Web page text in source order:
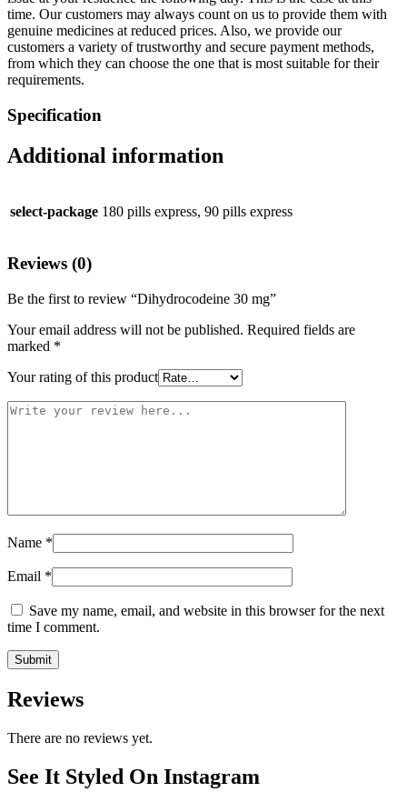
time. Our customers may always count on us to provide them with
genuine medicines at reduced prices. Also, we provide our
customers a variety of trustworthy and secure payment methods,
from which they can choose the one that is most suitable for their
requirements.
Specification
Additional information
select-package 180 pills express, 90 pills express
Reviews (0)
Be the first to review “Dihydrocodeine 30 mg”
Your email address will not be published. Required fields are
marked *
Your rating of this product
Name *
Email *
Save my name, email, and website in this browser for the next
time I comment.
Reviews
There are no reviews yet.
See It Styled On Instagram